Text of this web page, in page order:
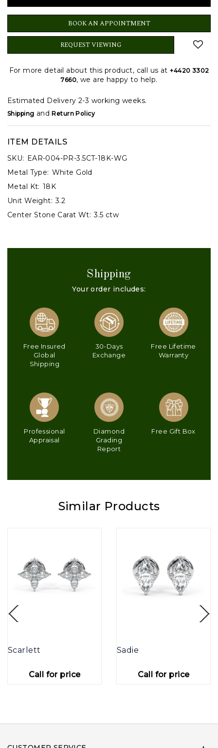
BOOK AN APPOINTMENT
REQUEST VIEWING
For more detail about this product, call us at+4420 3302
7660, we are happy to help.
Estimated Delivery 2-3 working weeks.
Shipping andReturn Policy
ITEM DETAILS
SKU: EAR-004-PR-3.5CT-18K-WG
Metal Type: White Gold
Metal Kt: 18K
Unit Weight: 3.2
Center Stone Carat Wt: 3.5 ctw
Shipping
Your order includes:
Free Insured
Global
Shipping
30-Days
Exchange
Free Lifetime
Warranty
Professional
Appraisal
Diamond
Grading
Report
Free Gift Box
Similar Products
Scarlett
Call for price
Sadie
Call for price